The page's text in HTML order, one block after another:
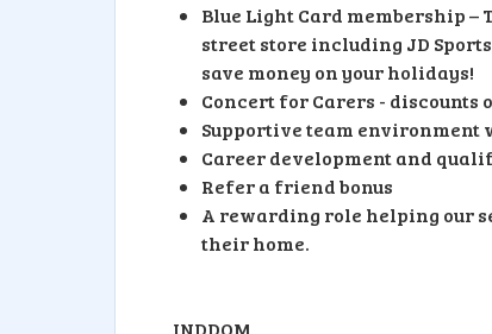
Blue Light Card membership –
street store including JD
save money on your holidays!
Concert for Carers - discounts
Supportive team environment
Career development and
Refer a friend bonus
A rewarding role helping our
their home.
INDDOM